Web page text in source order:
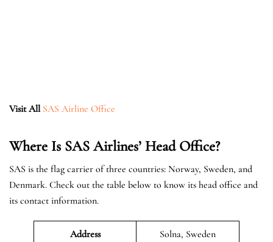
Visit All SAS Airline Office
Where Is SAS Airlines’ Head Office?
SAS is the flag carrier of three countries: Norway, Sweden, and
Denmark. Check out the table below to know its head office and
its contact information.
Address Solna, Sweden